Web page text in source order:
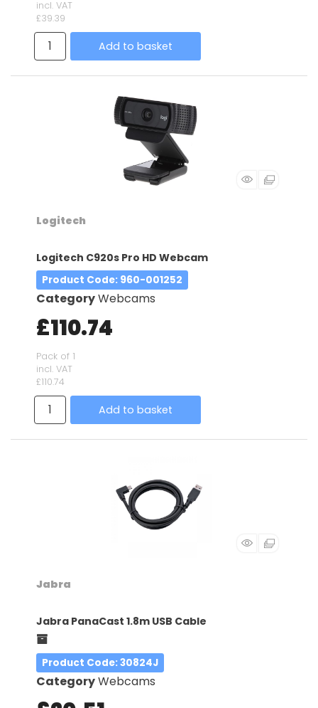
incl. VAT
£39.39
Add to basket
Logitech
Logitech C920s Pro HD Webcam
Product Code: 960-001252
CategoryWebcams
£110.74
Pack of 1
incl. VAT
£110.74
Add to basket
Jabra
Jabra PanaCast 1.8m USB Cable
Product Code: 30824J
CategoryWebcams